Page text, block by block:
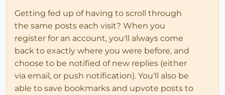
Getting fed up of having to scroll through
the same posts each visit? When you
register for an account, you'll always come
back to exactly where you were before, and
choose to be notified of new replies (either
via email, or push notification). You'll also be
able to save bookmarks and upvote posts to